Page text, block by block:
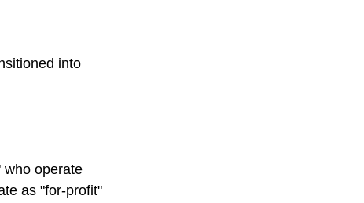
into
who operate
as "for-profit"